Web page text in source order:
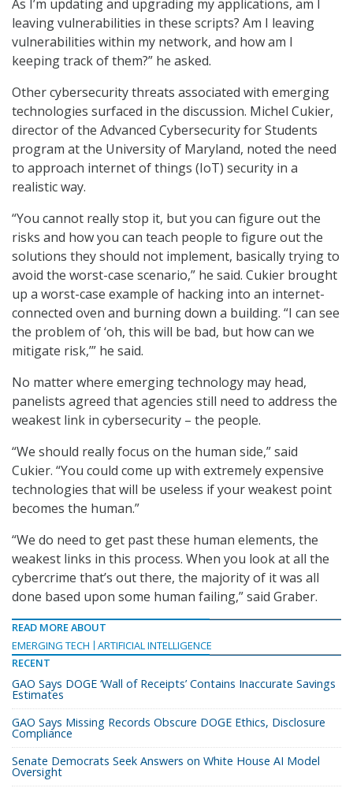
As I’m updating and upgrading my applications, am I
leaving vulnerabilities in these scripts? Am I leaving
vulnerabilities within my network, and how am I
keeping track of them?” he asked.
Other cybersecurity threats associated with emerging
technologies surfaced in the discussion. Michel Cukier,
director of the Advanced Cybersecurity for Students
program at the University of Maryland, noted the need
to approach internet of things (IoT) security in a
realistic way.
“You cannot really stop it, but you can figure out the
risks and how you can teach people to figure out the
solutions they should not implement, basically trying to
avoid the worst-case scenario,” he said. Cukier brought
up a worst-case example of hacking into an internet-
connected oven and burning down a building. “I can see
the problem of ‘oh, this will be bad, but how can we
mitigate risk,’” he said.
No matter where emerging technology may head,
panelists agreed that agencies still need to address the
weakest link in cybersecurity – the people.
“We should really focus on the human side,” said
Cukier. “You could come up with extremely expensive
technologies that will be useless if your weakest point
becomes the human.”
“We do need to get past these human elements, the
weakest links in this process. When you look at all the
cybercrime that’s out there, the majority of it was all
done based upon some human failing,” said Graber.
READ MORE ABOUT
EMERGING TECH
ARTIFICIAL INTELLIGENCE
RECENT
GAO Says DOGE ‘Wall of Receipts’ Contains Inaccurate Savings
Estimates
GAO Says Missing Records Obscure DOGE Ethics, Disclosure
Compliance
Senate Democrats Seek Answers on White House AI Model
Oversight